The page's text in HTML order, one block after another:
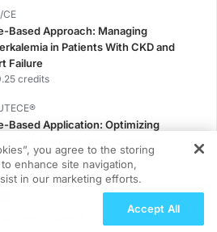
CE
Based Approach: Managing
in Patients With CKD and
Failure
credits
Based Application: Optimizing
1.00 credits
the CSF1R Code: Targeted
you agree to the storing
enhance site navigation,
in our marketing efforts.
Accept All